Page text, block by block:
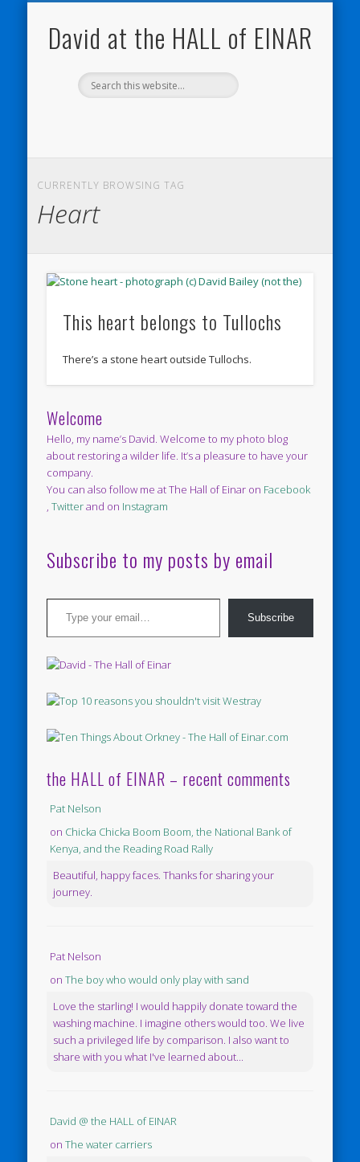
David at the HALL of EINAR
CURRENTLY BROWSING TAG
Heart
This heart belongs to Tullochs
There’s a stone heart outside Tullochs.
Welcome
Hello, my name’s David. Welcome to my photo blog
about restoring a wilder life. It’s a pleasure to have your
company.
You can also follow me at The Hall of Einar on Facebook
,Twitterand on Instagram
Subscribe to my posts by email
Type your email…
Subscribe
the HALL of EINAR – recent comments
Pat Nelson
on Chicka Chicka Boom Boom, the National Bank of
Kenya, and the Reading Road Rally
Beautiful, happy faces. Thanks for sharing your
journey.
Pat Nelson
onThe boy who would only play with sand
Love the starling! I would happily donate toward the
washing machine. I imagine others would too. We live
such a privileged life by comparison. I also want to
share with you what I've learned about...
David @ the HALL of EINAR
onThe water carriers